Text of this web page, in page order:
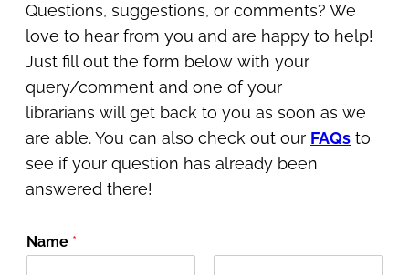
Questions, suggestions, or comments? We
love to hear from you and are happy to help!
Just fill out the form below with your
query/comment and one of your
librarians will get back to you as soon as we
are able. You can also check out our FAQs to
see if your question has already been
answered there!
Name *